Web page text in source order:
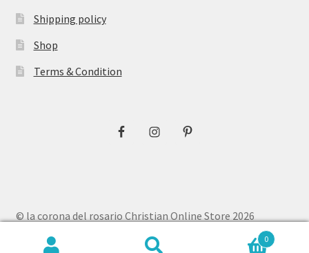
Shipping policy
Shop
Terms & Condition
© la corona del rosario Christian Online Store 2026
Privacy Policy
Built with WooCommerce 0